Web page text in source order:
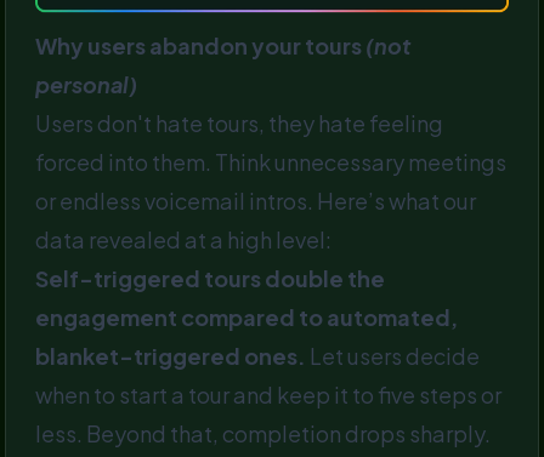
Why users abandon your tours (not
personal)
Users don't hate tours, they hate feeling
forced into them. Think unnecessary meetings
or endless voicemail intros. Here’s what our
data revealed at a high level:
Self-triggered tours double the
engagement compared to automated,
blanket-triggered ones. Let users decide
when to start a tour and keep it to five steps or
less. Beyond that, completion drops sharply.